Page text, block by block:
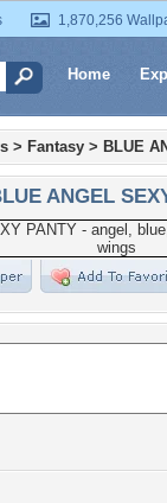
1,870,256
Home
> Fantasy > BLUE
ANGEL